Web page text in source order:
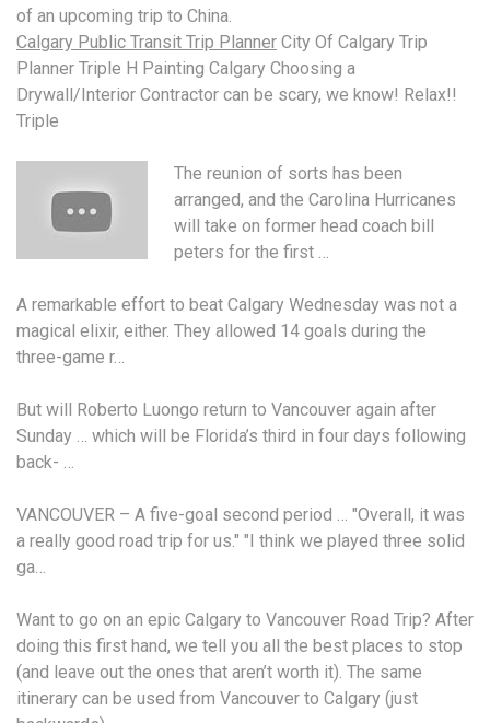
of an upcoming trip to China.
Calgary Public Transit Trip Planner City Of Calgary Trip
Planner Triple H Painting Calgary Choosing a
Drywall/Interior Contractor can be scary, we know! Relax!!
Triple
The reunion of sorts has been
arranged, and the Carolina Hurricanes
will take on former head coach bill
peters for the first …
A remarkable effort to beat Calgary Wednesday was not a
magical elixir, either. They allowed 14 goals during the
three-game r…
But will Roberto Luongo return to Vancouver again after
Sunday … which will be Florida’s third in four days following
back- …
VANCOUVER – A five-goal second period … "Overall, it was
a really good road trip for us." "I think we played three solid
ga…
Want to go on an epic Calgary to Vancouver Road Trip? After
doing this first hand, we tell you all the best places to stop
(and leave out the ones that aren’t worth it). The same
itinerary can be used from Vancouver to Calgary (just